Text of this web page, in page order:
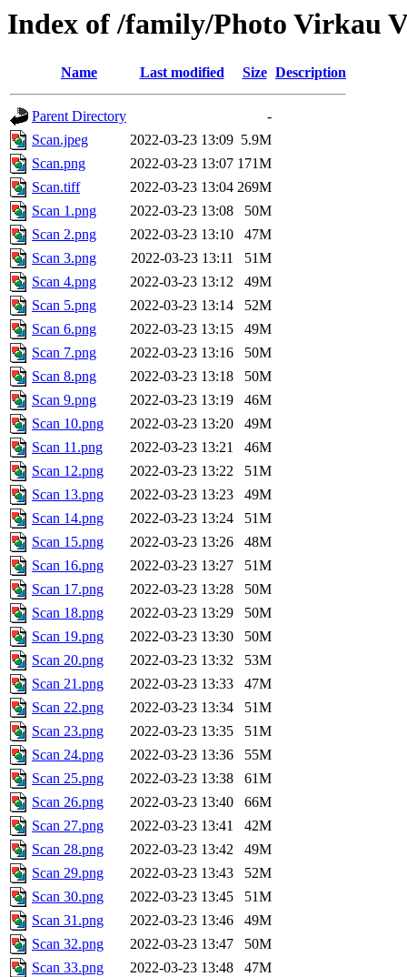
Index of /family/Photo Virkau
Name Last modified Size Description
Parent Directory
-
Scan.jpeg
2022-03-23 13:09 5.9M
Scan.png
2022-03-23 13:07 171M
Scan.tiff
2022-03-23 13:04 269M
Scan 1.png
2022-03-23 13:08
50M
Scan 2.png
2022-03-23 13:10
47M
Scan 3.png
2022-03-23 13:11
51M
Scan 4.png
2022-03-23 13:12
49M
Scan 5.png
2022-03-23 13:14
52M
Scan 6.png
2022-03-23 13:15
49M
Scan 7.png
2022-03-23 13:16
50M
Scan 8.png
2022-03-23 13:18
50M
Scan 9.png
2022-03-23 13:19
46M
Scan 10.png
2022-03-23 13:20
49M
Scan 11.png
2022-03-23 13:21
46M
Scan 12.png
2022-03-23 13:22
51M
Scan 13.png
2022-03-23 13:23
49M
Scan 14.png
2022-03-23 13:24
51M
Scan 15.png
2022-03-23 13:26
48M
Scan 16.png
2022-03-23 13:27
51M
Scan 17.png
2022-03-23 13:28
50M
Scan 18.png
2022-03-23 13:29
50M
Scan 19.png
2022-03-23 13:30
50M
Scan 20.png
2022-03-23 13:32
53M
Scan 21.png
2022-03-23 13:33
47M
Scan 22.png
2022-03-23 13:34
51M
Scan 23.png
2022-03-23 13:35
51M
Scan 24.png
2022-03-23 13:36
55M
Scan 25.png
2022-03-23 13:38
61M
Scan 26.png
2022-03-23 13:40
66M
Scan 27.png
2022-03-23 13:41
42M
Scan 28.png
2022-03-23 13:42
49M
Scan 29.png
2022-03-23 13:43
52M
Scan 30.png
2022-03-23 13:45
51M
Scan 31.png
2022-03-23 13:46
49M
Scan 32.png
2022-03-23 13:47
50M
Scan 33.png
2022-03-23 13:48
47M